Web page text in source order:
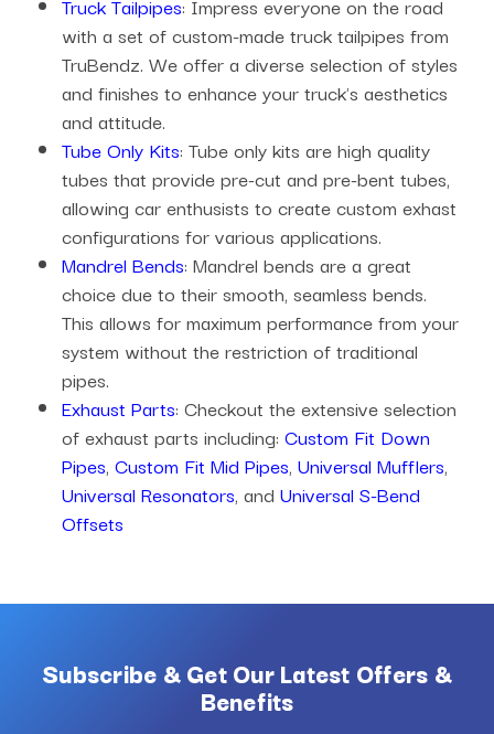
Truck Tailpipes: Impress everyone on the road
with a set of custom-made truck tailpipes from
TruBendz. We offer a diverse selection of styles
and finishes to enhance your truck's aesthetics
and attitude.
Tube Only Kits: Tube only kits are high quality
tubes that provide pre-cut and pre-bent tubes,
allowing car enthusists to create custom exhast
configurations for various applications.
Mandrel Bends: Mandrel bends are a great
choice due to their smooth, seamless bends.
This allows for maximum performance from your
system without the restriction of traditional
pipes.
Exhaust Parts: Checkout the extensive selection
of exhaust parts including: Custom Fit Down
Pipes, Custom Fit Mid Pipes, Universal Mufflers,
Universal Resonators, and Universal S-Bend
Offsets
Subscribe & Get Our Latest Offers &
Benefits